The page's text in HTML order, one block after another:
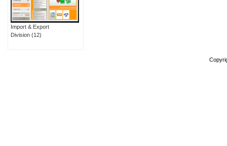
Import & Export
Division (12)